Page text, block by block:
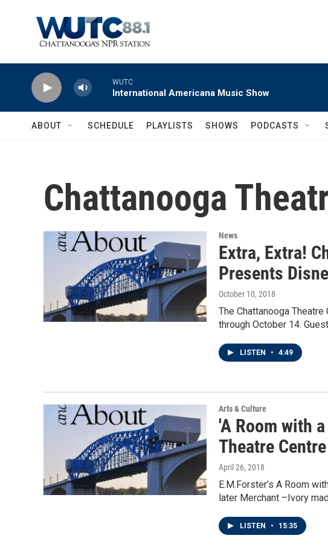
WUTC
International Americana Music Show
ABOUT SCHEDULE PLAYLISTS SHOWS PODCASTS
Chattanooga
News
Extra, Extra!
Presents
October 10, 2018
The Chattanooga
through October 14.
LISTEN • 4:49
Arts & Culture
'A Room with
Theatre Centre
April 26, 2018
E.M.Forster’s A Room
later Merchant –Ivory
LISTEN • 15:35